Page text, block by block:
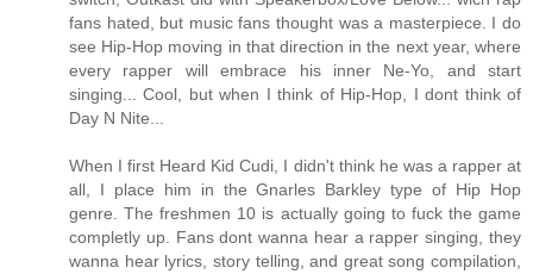
fans hated, but music fans thought was a masterpiece. I do
see Hip-Hop moving in that direction in the next year, where
every rapper will embrace his inner Ne-Yo, and start
singing... Cool, but when I think of Hip-Hop, I dont think of
Day N Nite...
When I first Heard Kid Cudi, I didn't think he was a rapper at
all, I place him in the Gnarles Barkley type of Hip Hop
genre. The freshmen 10 is actually going to fuck the game
completly up. Fans dont wanna hear a rapper singing, they
wanna hear lyrics, story telling, and great song compilation,